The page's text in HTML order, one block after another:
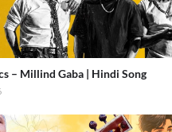
– Millind Gaba | Hindi Song